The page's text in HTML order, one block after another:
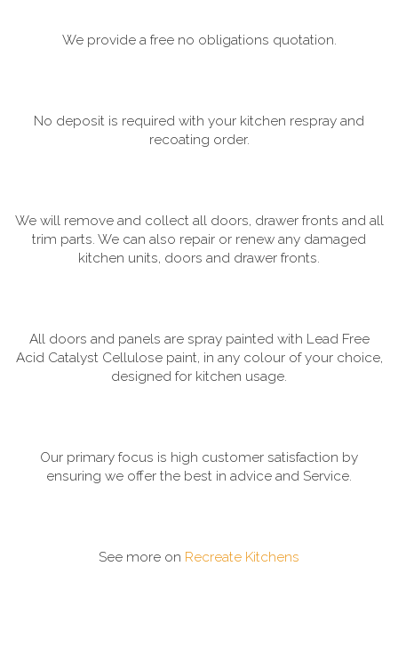
We provide a free no obligations quotation.
No deposit is required with your kitchen respray and
recoating order.
We will remove and collect all doors, drawer fronts and all
trim parts. We can also repair or renew any damaged
kitchen units, doors and drawer fronts.
All doors and panels are spray painted with Lead Free
Acid Catalyst Cellulose paint, in any colour of your choice,
designed for kitchen usage.
Our primary focus is high customer satisfaction by
ensuring we offer the best in advice and Service.
See more on Recreate Kitchens